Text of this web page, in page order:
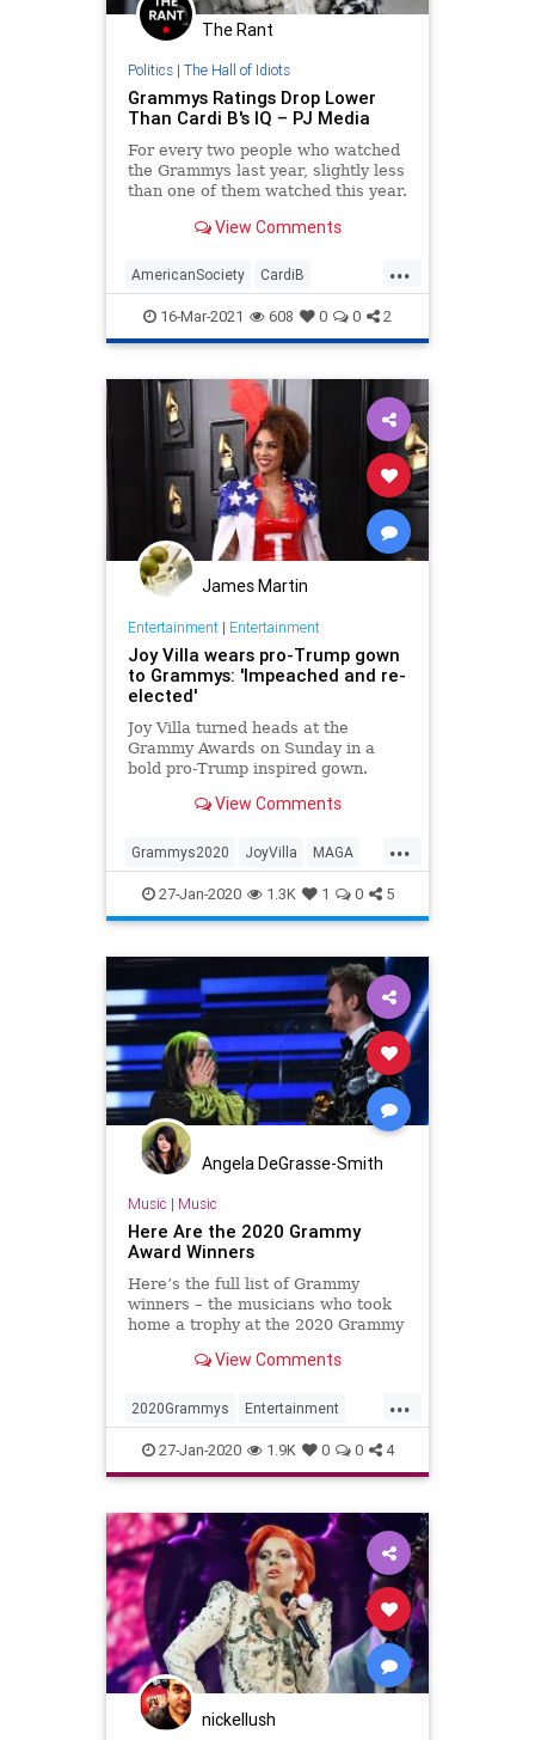
The Rant
Politics| The Hall of Idiots
Grammys Ratings Drop Lower
Than Cardi B's IQ – PJ Media
For every two people who watched
the Grammys last year, slightly less
than one of them watched this year.
View Comments
...
AmericanSociety CardiB
CulturalDecline RapIsCrap
TheGrammys
16-Mar-2021 608 0 0 2
James Martin
Entertainment| Entertainment
Joy Villa wears pro-Trump gown
to Grammys: 'Impeached and re-
elected'
Joy Villa turned heads at the
Grammy Awards on Sunday in a
bold pro-Trump inspired gown.
View Comments
...
Grammys2020 JoyVilla MAGA
TheGrammys Trump2020
27-Jan-2020 1.3K 1 0 5
Angela DeGrasse-Smith
Music | Music
Here Are the 2020 Grammy
Award Winners
Here’s the full list of Grammy
winners – the musicians who took
home a trophy at the 2020 Grammy
View Comments
...
2020Grammys Entertainment
Music MUsicNews TheGrammys
27-Jan-2020 1.9K 0 0 4
nickellush